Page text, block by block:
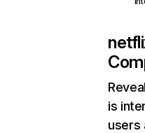
is
users